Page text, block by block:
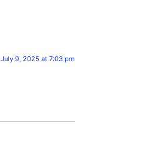
July 9, 2025 at 7:03 pm